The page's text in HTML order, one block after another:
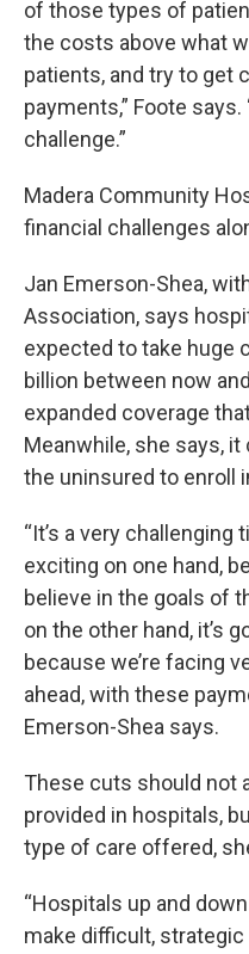
of those types of
the costs above what
patients, and try to get
payments,” Foote says.
challenge.”
Madera Community
financial challenges
Jan Emerson-Shea,
Association, says
expected to take huge
billion between now
expanded coverage
Meanwhile, she says,
the uninsured to enroll
“It’s a very challenging
exciting on one hand,
believe in the goals of
on the other hand, it’s
because we’re facing
ahead, with these
Emerson-Shea says.
These cuts should not
provided in hospitals,
type of care offered,
“Hospitals up and
make difficult,